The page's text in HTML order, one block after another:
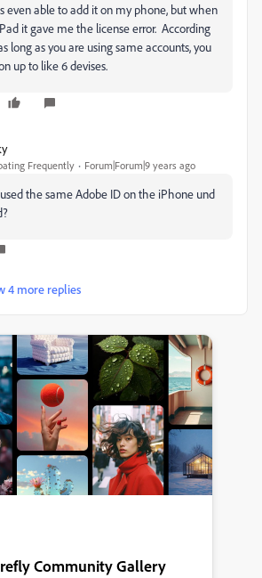
even able to add it on my phone, but when
it gave me the license error. According
long as you are using same accounts, you
up to like 6 devises.
Frequently Forum|Forum|9 years ago
the same Adobe ID on the iPhone und
4 more replies
Community Gallery